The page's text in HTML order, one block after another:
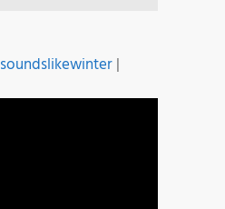
soundslikewinter|